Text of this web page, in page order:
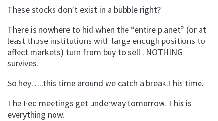
These stocks don’t exist in a bubble right?
There is nowhere to hid when the “entire planet” (or at
least those institutions with large enough positions to
affect markets) turn from buy to sell . NOTHING
survives.
So hey…..this time around we catch a break.This time.
The Fed meetings get underway tomorrow. This is
everything now.